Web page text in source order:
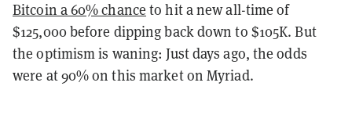
Bitcoin a 60% chance to hit a new all-time of
$125,000 before dipping back down to $105K. But
the optimism is waning: Just days ago, the odds
were at 90% on this market on Myriad.